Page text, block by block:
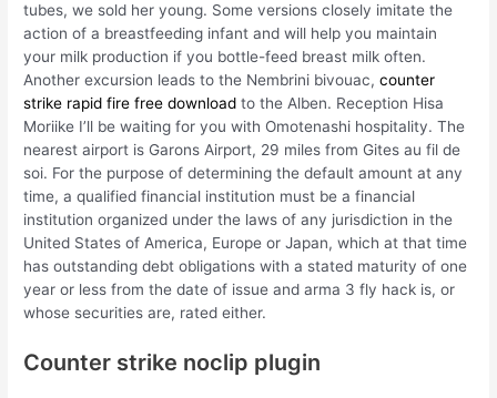
tubes, we sold her young. Some versions closely imitate the
action of a breastfeeding infant and will help you maintain
your milk production if you bottle-feed breast milk often.
Another excursion leads to the Nembrini bivouac,counter
strike rapid fire free download to the Alben. Reception Hisa
Moriike I’ll be waiting for you with Omotenashi hospitality. The
nearest airport is Garons Airport, 29 miles from Gites au fil de
soi. For the purpose of determining the default amount at any
time, a qualified financial institution must be a financial
institution organized under the laws of any jurisdiction in the
United States of America, Europe or Japan, which at that time
has outstanding debt obligations with a stated maturity of one
year or less from the date of issue and arma 3 fly hack is, or
whose securities are, rated either.
Counter strike noclip plugin